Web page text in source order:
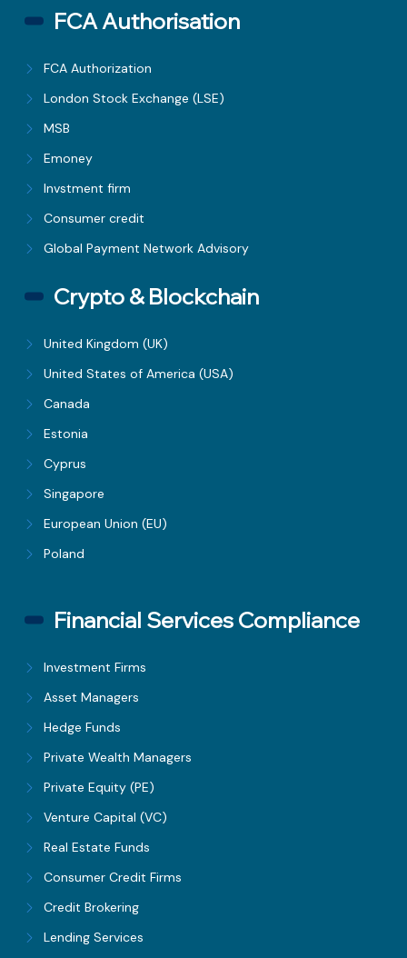
FCA Authorisation
FCA Authorization
London Stock Exchange (LSE)
MSB
Emoney
Invstment firm
Consumer credit
Global Payment Network Advisory
Crypto & Blockchain
United Kingdom (UK)
United States of America (USA)
Canada
Estonia
Cyprus
Singapore
European Union (EU)
Poland
Financial Services Compliance
Investment Firms
Asset Managers
Hedge Funds
Private Wealth Managers
Private Equity (PE)
Venture Capital (VC)
Real Estate Funds
Consumer Credit Firms
Credit Brokering
Lending Services